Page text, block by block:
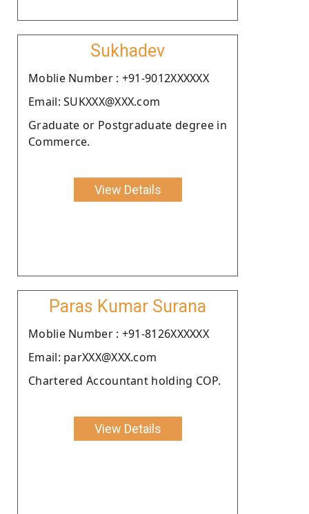
Sukhadev
Moblie Number : +91-9012XXXXXX
Email: SUKXXX@XXX.com
Graduate or Postgraduate degree in
Commerce.
View Details
Paras Kumar Surana
Moblie Number : +91-8126XXXXXX
Email: parXXX@XXX.com
Chartered Accountant holding COP.
View Details